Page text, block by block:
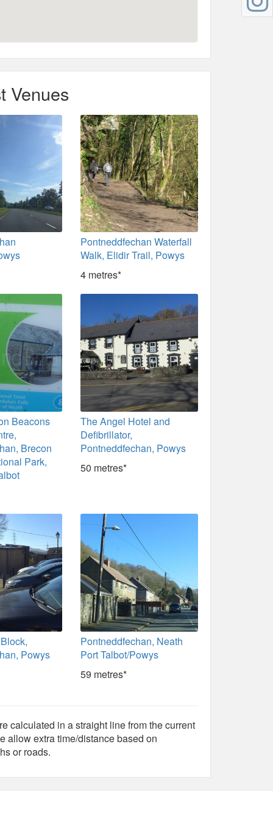
Venues
Pontneddfechan Waterfall
Walk, Elidir Trail, Powys
4 metres*
Beacons
Brecon
Park,
The Angel Hotel and
Defibrillator,
Pontneddfechan, Powys
50 metres*
Powys
Pontneddfechan, Neath
Port Talbot/Powys
59 metres*
calculated in a straight line from the current
allow extra time/distance based on
or roads.